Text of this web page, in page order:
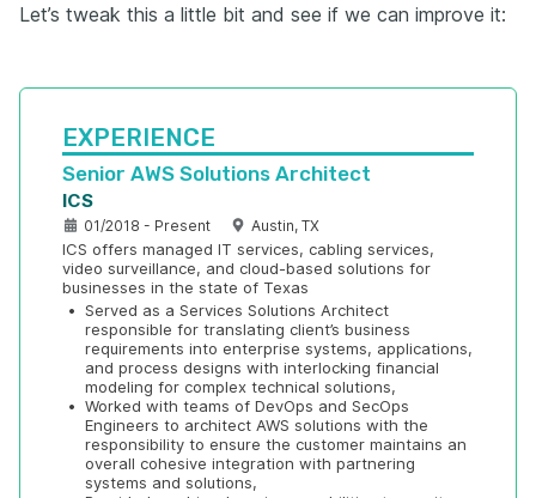
Let’s tweak this a little bit and see if we can improve it:
EXPERIENCE
Senior AWS Solutions Architect
ICS
01/2018 - Present Austin, TX
ICS offers managed IT services, cabling services,
video surveillance, and cloud-based solutions for
businesses in the state of Texas
• Served as a Services Solutions Architect
responsible for translating client’s business
requirements into enterprise systems, applications,
and process designs with interlocking financial
modeling for complex technical solutions,
• Worked with teams of DevOps and SecOps
Engineers to architect AWS solutions with the
responsibility to ensure the customer maintains an
overall cohesive integration with partnering
systems and solutions,